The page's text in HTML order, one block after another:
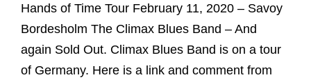
Hands of Time Tour February 11, 2020 – Savoy
Bordesholm The Climax Blues Band – And
again Sold Out. Climax Blues Band is on a tour
of Germany. Here is a link and comment from